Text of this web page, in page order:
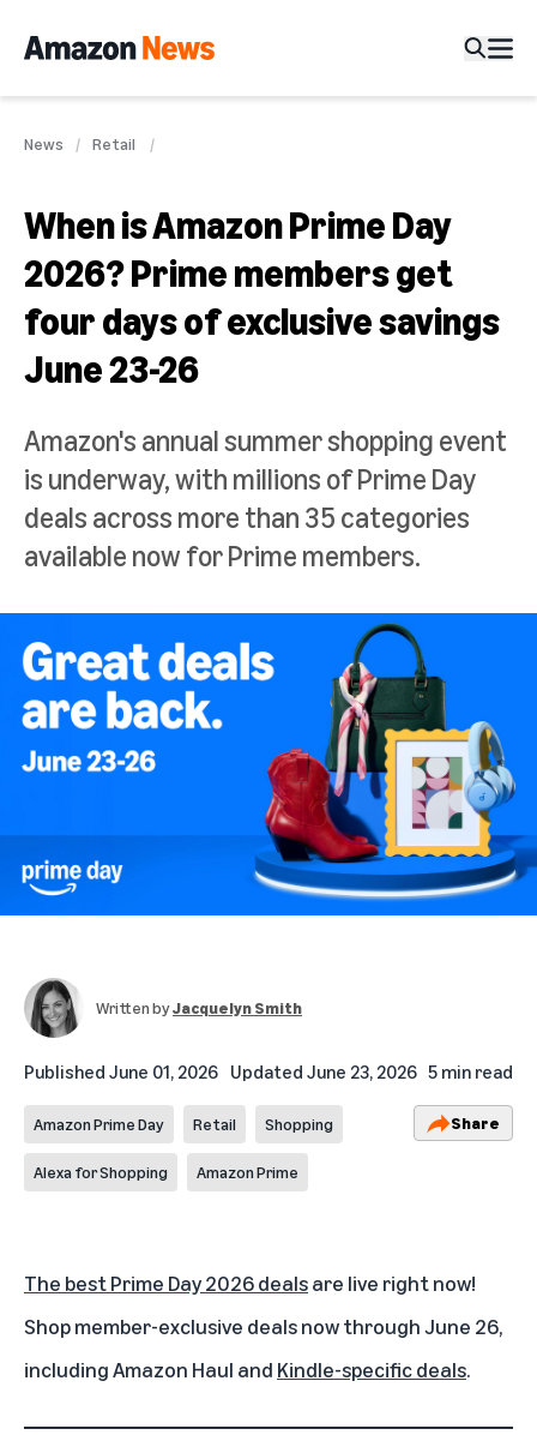
News Retail
When is Amazon Prime Day
2026? Prime members get
four days of exclusive savings
June 23-26
Amazon's annual summer shopping event
is underway, with millions of Prime Day
deals across more than 35 categories
available now for Prime members.
Written byJacquelyn Smith
Published June 01, 2026 Updated June 23, 2026 5 min read
Amazon Prime Day Retail Shopping
Alexa for Shopping Amazon Prime
Share
The best Prime Day 2026 dealsare live right now!
Shop member-exclusive deals now through June 26,
includingAmazon Haul and Kindle-specific deals.